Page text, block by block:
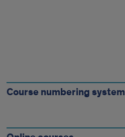
Course numbering system